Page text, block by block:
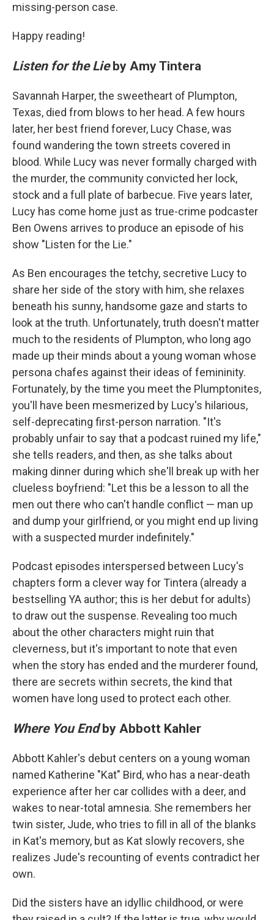
missing-person case.
Happy reading!
Listen for the Lieby Amy Tintera
Savannah Harper, the sweetheart of Plumpton,
Texas, died from blows to her head. A few hours
later, her best friend forever, Lucy Chase, was
found wandering the town streets covered in
blood. While Lucy was never formally charged with
the murder, the community convicted her lock,
stock and a full plate of barbecue. Five years later,
Lucy has come home just as true-crime podcaster
Ben Owens arrives to produce an episode of his
show "Listen for the Lie."
As Ben encourages the tetchy, secretive Lucy to
share her side of the story with him, she relaxes
beneath his sunny, handsome gaze and starts to
look at the truth. Unfortunately, truth doesn't matter
much to the residents of Plumpton, who long ago
made up their minds about a young woman whose
persona chafes against their ideas of femininity.
Fortunately, by the time you meet the Plumptonites,
you'll have been mesmerized by Lucy's hilarious,
self-deprecating first-person narration. "It's
probably unfair to say that a podcast ruined my life,"
she tells readers, and then, as she talks about
making dinner during which she'll break up with her
clueless boyfriend: "Let this be a lesson to all the
men out there who can't handle conflict — man up
and dump your girlfriend, or you might end up living
with a suspected murder indefinitely."
Podcast episodes interspersed between Lucy's
chapters form a clever way for Tintera (already a
bestselling YA author; this is her debut for adults)
to draw out the suspense. Revealing too much
about the other characters might ruin that
cleverness, but it's important to note that even
when the story has ended and the murderer found,
there are secrets within secrets, the kind that
women have long used to protect each other.
Where You Endby Abbott Kahler
Abbott Kahler's debut centers on a young woman
named Katherine "Kat" Bird, who has a near-death
experience after her car collides with a deer, and
wakes to near-total amnesia. She remembers her
twin sister, Jude, who tries to fill in all of the blanks
in Kat's memory, but as Kat slowly recovers, she
realizes Jude's recounting of events contradict her
own.
Did the sisters have an idyllic childhood, or were